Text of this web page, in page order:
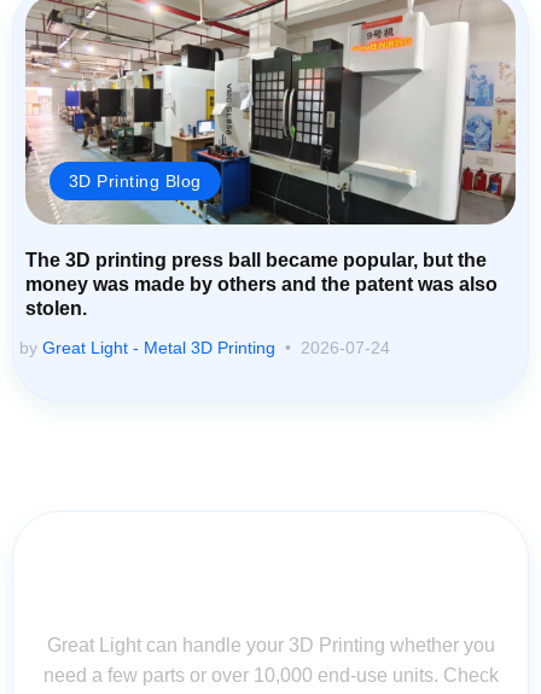
3D Printing Blog
The 3D printing press ball became popular, but the
money was made by others and the patent was also
stolen.
by Great Light - Metal 3D Printing 2026-07-24
Great Light can handle your 3D Printing whether you
need a few parts or over 10,000 end-use units. Check